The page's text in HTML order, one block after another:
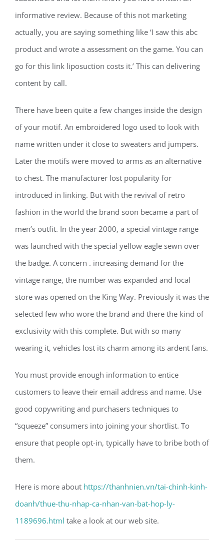
informative review. Because of this not marketing
actually, you are saying something like ‘I saw this abc
product and wrote a assessment on the game. You can
go for this link liposuction costs it.’ This can delivering
content by call.
There have been quite a few changes inside the design
of your motif. An embroidered logo used to look with
name written under it close to sweaters and jumpers.
Later the motifs were moved to arms as an alternative
to chest. The manufacturer lost popularity for
introduced in linking. But with the revival of retro
fashion in the world the brand soon became a part of
men’s outfit. In the year 2000, a special vintage range
was launched with the special yellow eagle sewn over
the badge. A concern . increasing demand for the
vintage range, the number was expanded and local
store was opened on the King Way. Previously it was the
selected few who wore the brand and there the kind of
exclusivity with this complete. But with so many
wearing it, vehicles lost its charm among its ardent fans.
You must provide enough information to entice
customers to leave their email address and name. Use
good copywriting and purchasers techniques to
“squeeze” consumers into joining your shortlist. To
ensure that people opt-in, typically have to bribe both of
them.
Here is more about https://thanhnien.vn/tai-chinh-kinh-
doanh/thue-thu-nhap-ca-nhan-van-bat-hop-ly-
1189696.html take a look at our web site.